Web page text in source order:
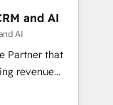
termine el
Solutions
and AI
AI
Partner that
revenue
multi